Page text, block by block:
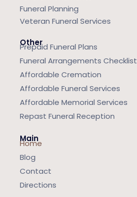
Funeral Planning
Veteran Funeral Services
Other
Prepaid Funeral Plans
Funeral Arrangements Checklist
Affordable Cremation
Affordable Funeral Services
Affordable Memorial Services
Repast Funeral Reception
Main
Home
Blog
Contact
Directions